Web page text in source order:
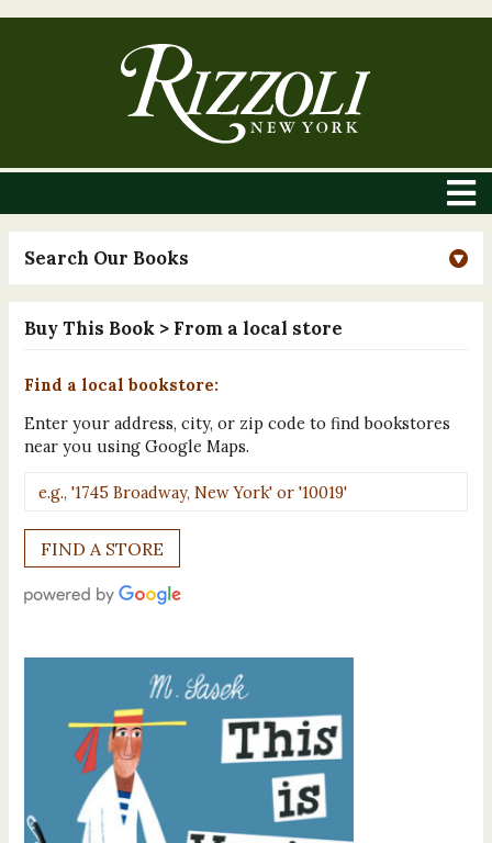
Search Our Books
Buy This Book > From a local store
Find a local bookstore:
Enter your address, city, or zip code to find bookstores
near you using Google Maps.